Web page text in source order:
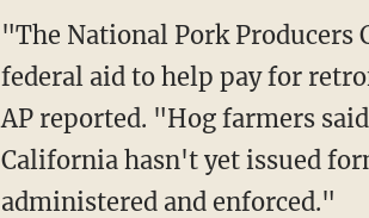
"The National Pork Producers Council has asked the U.S. Department of Agriculture for
federal aid to help pay for
AP reported. "Hog farmers
California hasn't yet issued
administered and enforced."